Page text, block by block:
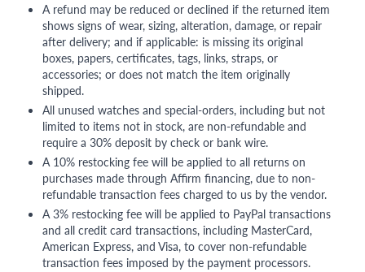
A refund may be reduced or declined if the returned item
shows signs of wear, sizing, alteration, damage, or repair
after delivery; and if applicable: is missing its original
boxes, papers, certificates, tags, links, straps, or
accessories; or does not match the item originally
shipped.
All unused watches and special-orders, including but not
limited to items not in stock, are non-refundable and
require a 30% deposit by check or bank wire.
A 10% restocking fee will be applied to all returns on
purchases made through Affirm financing, due to non-
refundable transaction fees charged to us by the vendor.
A 3% restocking fee will be applied to PayPal transactions
and all credit card transactions, including MasterCard,
American Express, and Visa, to cover non-refundable
transaction fees imposed by the payment processors.